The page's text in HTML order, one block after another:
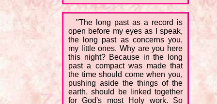
"The long past as a record is
open before my eyes as I speak,
the long past as concerns you,
my little ones. Why are you here
this night? Because in the long
past a compact was made that
the time should come when you,
pushing aside the things of the
earth, should be linked together
for God's most Holy work. So